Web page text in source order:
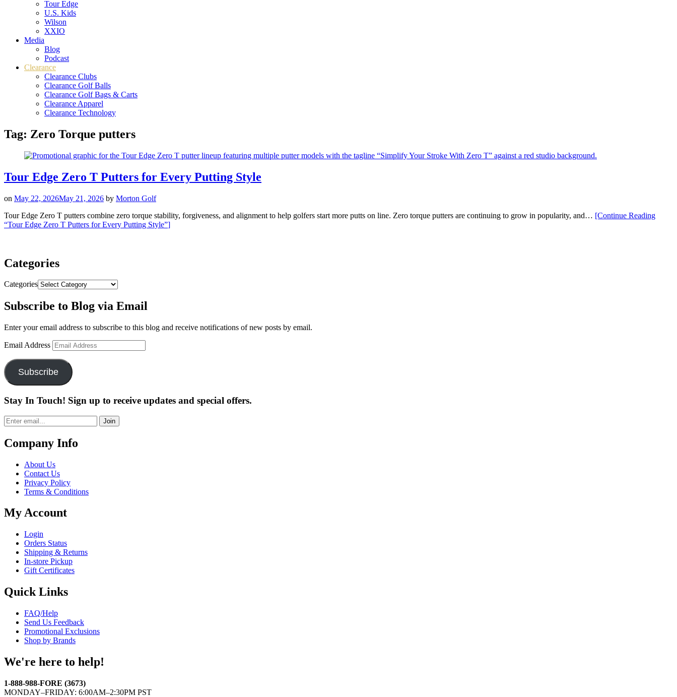
Tour Edge
U.S. Kids
Wilson
XXIO
Media
Blog
Podcast
Clearance
Clearance Clubs
Clearance Golf Balls
Clearance Golf Bags & Carts
Clearance Apparel
Clearance Technology
Tag: Zero Torque putters
Tour Edge Zero T Putters for Every Putting Style
on May 22, 2026May 21, 2026 by Morton Golf
Tour Edge Zero T putters combine zero torque stability, forgiveness, and alignment to help golfers start more putts on line. Zero torque putters are continuing to grow in popularity, and… [Continue Reading
“Tour Edge Zero T Putters for Every Putting Style”]
Categories
Categories
Subscribe to Blog via Email
Enter your email address to subscribe to this blog and receive notifications of new posts by email.
Email Address
Subscribe
Stay In Touch! Sign up to receive updates and special offers.
Join
Company Info
About Us
Contact Us
Privacy Policy
Terms & Conditions
My Account
Login
Orders Status
Shipping & Returns
In-store Pickup
Gift Certificates
Quick Links
FAQ/Help
Send Us Feedback
Promotional Exclusions
Shop by Brands
We're here to help!
1-888-988-FORE (3673)
MONDAY–FRIDAY: 6:00AM–2:30PM PST